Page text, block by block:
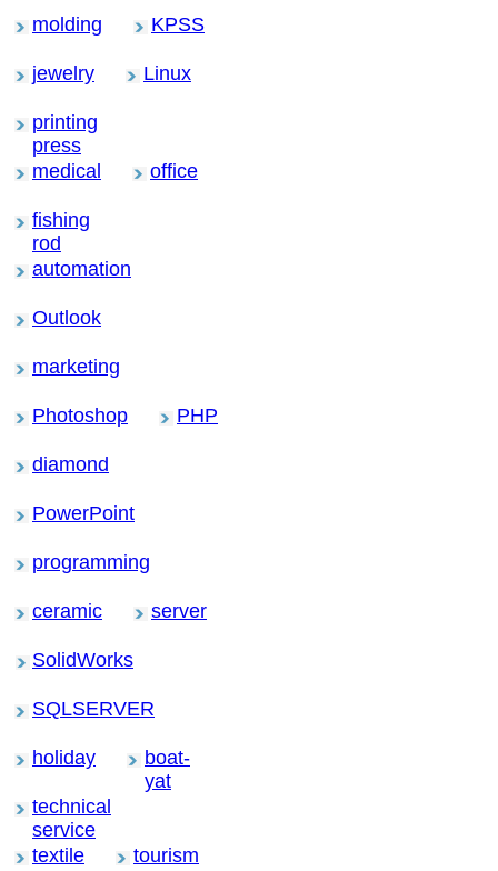
molding KPSS
jewelry Linux
printing
press
medical
office
fishing
rod
automation
Outlook
marketing
Photoshop PHP
diamond
PowerPoint
programming
ceramic server
SolidWorks
SQLSERVER
holiday
boat-
yat
technical
service
textile
tourism